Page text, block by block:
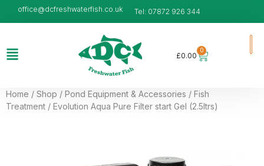
office@dcfreshwaterfish.co.uk Tel: 07872 926 344
£0.00
0
Home / Shop / Pond Equipment & Accessories / Fish
Treatment / Evolution Aqua Pure Filter start Gel (2.5ltrs)